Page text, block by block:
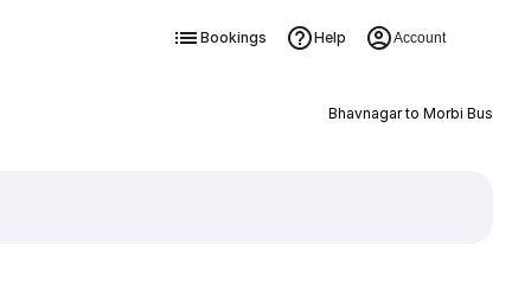
Bookings Help Account
Bhavnagar to Morbi Bus